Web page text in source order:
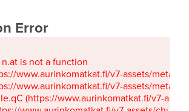
Error
n.at is not a function
www.aurinkomatkat.fi/v7-assets/
www.aurinkomatkat.fi/v7-assets/
(https://www.aurinkomatkat.fi/v7-